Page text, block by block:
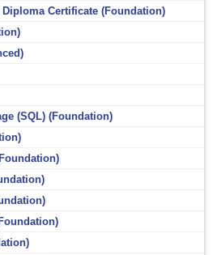
Certificate (Foundation)
(SQL) (Foundation)